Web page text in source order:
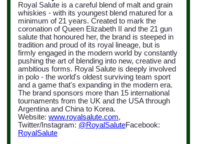
Royal Salute is a careful blend of malt and grain
whiskies - with its youngest blend matured for a
minimum of 21 years. Created to mark the
coronation of Queen Elizabeth II and the 21 gun
salute that honoured her, the brand is steeped in
tradition and proud of its royal lineage, but is
firmly engaged in the modern world by constantly
pushing the art of blending into new, creative and
ambitious forms. Royal Salute is deeply involved
in polo - the world's oldest surviving team sport
and a game that's expanding in the modern era.
The brand sponsors more than 15 international
tournaments from the UK and the USA through
Argentina and China to Korea.
Website: www.royalsalute.com,
Twitter/Instagram: @RoyalSaluteFacebook:
RoyalSalute